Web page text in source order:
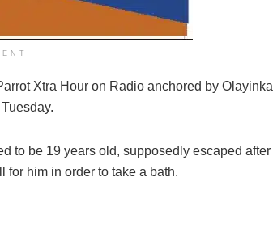
Xtra Hour on Radio anchored by Olayinka
to be 19 years old, supposedly escaped after
for him in order to take a bath.